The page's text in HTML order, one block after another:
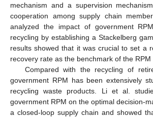
mechanism and a supervision
cooperation among supply chain
analyzed the impact of government
recycling by establishing a Stackelberg
results showed that it was crucial to set a
recovery rate as the benchmark of the RPM
Compared with the recycling of
government RPM has been extensively
recycling waste products. Li et al.
government RPM on the optimal decision-
a closed-loop supply chain and showed